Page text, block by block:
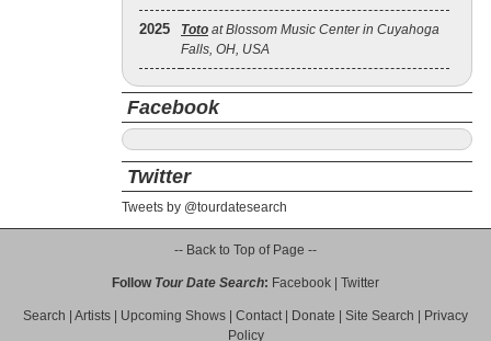
2025 Toto at Blossom Music Center in Cuyahoga
Falls, OH, USA
Facebook
Twitter
Tweets by @tourdatesearch
-- Back to Top of Page --
Follow Tour Date Search: Facebook Twitter
Search Artists Upcoming Shows Contact| Donate Site Search
Privacy
Policy